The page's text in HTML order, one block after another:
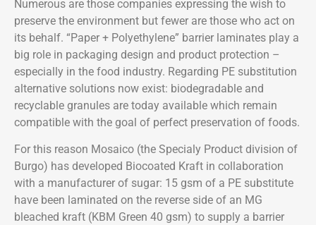
Numerous are those companies expressing the wish to
preserve the environment but fewer are those who act on
its behalf. “Paper + Polyethylene” barrier laminates play a
big role in packaging design and product protection –
especially in the food industry. Regarding PE substitution
alternative solutions now exist: biodegradable and
recyclable granules are today available which remain
compatible with the goal of perfect preservation of foods.
For this reason Mosaico (the Specialy Product division of
Burgo) has developed Biocoated Kraft in collaboration
with a manufacturer of sugar: 15 gsm of a PE substitute
have been laminated on the reverse side of an MG
bleached kraft (KBM Green 40 gsm) to supply a barrier